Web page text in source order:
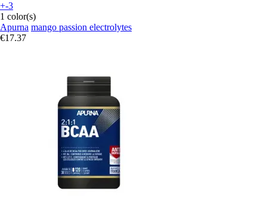
+-3
1 color(s)
Apurna mango passion electrolytes
€17.37